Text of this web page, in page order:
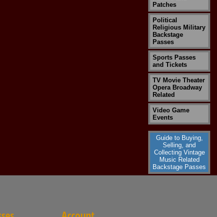
Patches
Political
Religious Military
Backstage
Passes
Sports Passes
and Tickets
TV Movie Theater
Opera Broadway
Related
Video Game
Events
Guide to Buying,
Selling, and
Collecting Vintage
Music Related
Backstage Passes